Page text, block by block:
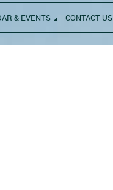
& EVENTS CONTACT US